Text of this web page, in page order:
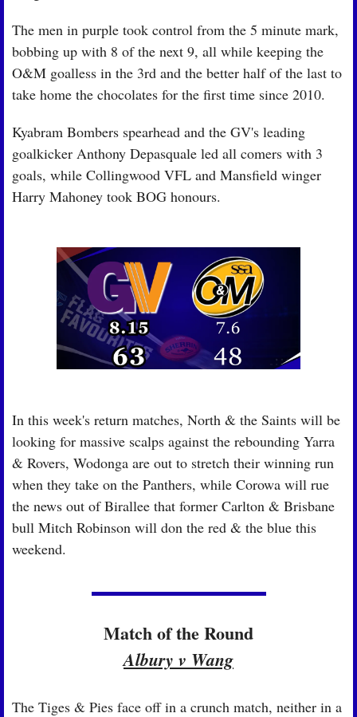
The men in purple took control from the 5 minute mark,
bobbing up with 8 of the next 9, all while keeping the
O&M goalless in the 3rd and the better half of the last to
take home the chocolates for the first time since 2010.
Kyabram Bombers spearhead and the GV's leading
goalkicker Anthony Depasquale led all comers with 3
goals, while Collingwood VFL and Mansfield winger
Harry Mahoney took BOG honours.
In this week's return matches, North & the Saints will be
looking for massive scalps against the rebounding Yarra
& Rovers, Wodonga are out to stretch their winning run
when they take on the Panthers, while Corowa will rue
the news out of Birallee that former Carlton & Brisbane
bull Mitch Robinson will don the red & the blue this
weekend.
Match of the Round
Albury v Wang
The Tiges & Pies face off in a crunch match, neither in a